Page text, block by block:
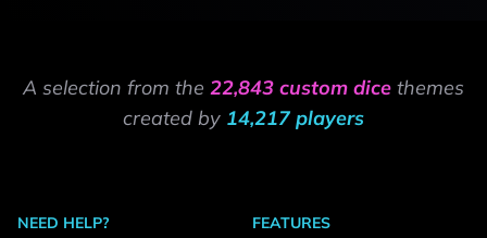
A selection from the 22,843 custom dice themes
created by 14,217 players
NEED HELP?
FEATURES